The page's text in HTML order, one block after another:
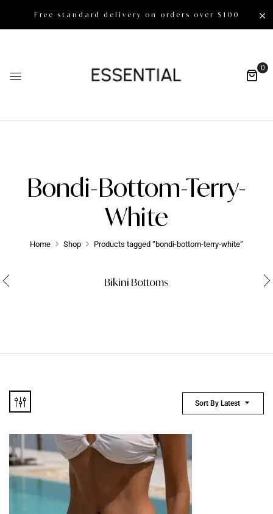
Free standard delivery on orders over $100
0
Bondi-Bottom-Terry-
White
Home Shop Products tagged “bondi-bottom-terry-white”
Bikini Bottoms
Sort By Latest